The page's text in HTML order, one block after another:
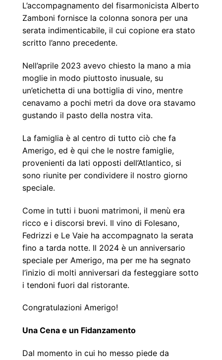
L’accompagnamento del fisarmonicista Alberto
Zamboni fornisce la colonna sonora per una
serata indimenticabile, il cui copione era stato
scritto l’anno precedente.
Nell’aprile 2023 avevo chiesto la mano a mia
moglie in modo piuttosto inusuale, su
un’etichetta di una bottiglia di vino, mentre
cenavamo a pochi metri da dove ora stavamo
gustando il pasto della nostra vita.
La famiglia è al centro di tutto ciò che fa
Amerigo, ed è qui che le nostre famiglie,
provenienti da lati opposti dell’Atlantico, si
sono riunite per condividere il nostro giorno
speciale.
Come in tutti i buoni matrimoni, il menù era
ricco e i discorsi brevi. Il vino di Folesano,
Fedrizzi e Le Vaie ha accompagnato la serata
fino a tarda notte. Il 2024 è un anniversario
speciale per Amerigo, ma per me ha segnato
l’inizio di molti anniversari da festeggiare sotto
i tendoni fuori dal ristorante.
Congratulazioni Amerigo!
Una Cena e un Fidanzamento
Dal momento in cui ho messo piede da